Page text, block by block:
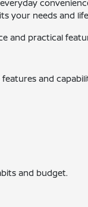
your needs and
and practical
and
and budget.